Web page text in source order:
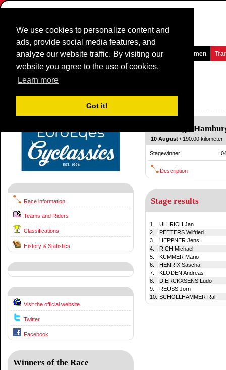
We use cookies to personalize content and
ads, provide social media features, and
analyze our website traffic. By visiting our
website you agree to the use of cookies.
Learn more
Got it!
Homepage News and Media Games Races Teams Women
HEW Cyclassics
(EuroEyes Cyclassics)
Race information
Teams and Riders
Classifications
History & Statistics
Visit the official website
Twitter
Facebook
Winners of the Race
10 August / 190.00 kilometer
Stagewinner :
Description
Stage results
1.
ULLRICH Jan
2.
PEETERS Wilfried
3.
HEPPNER Jens
4.
RICH Michael
5.
KUMMER Mario
6.
HENRIX Sascha
7.
KLÖDEN Andreas
8.
DIERCKXSENS Ludo
9.
REUSS Jörn
10. SCHOLLHAMMER Ralf